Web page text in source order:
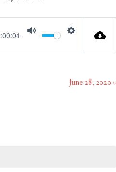
Settings
June 28, 2020 »